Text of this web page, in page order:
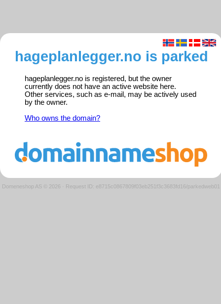
hageplanlegger.no is parked
hageplanlegger.no is registered, but the owner
currently does not have an active website here.
Other services, such as e-mail, may be actively used
by the owner.
Who owns the domain?
Domeneshop AS © 2026 · Request ID: e8715c0867809f03eb251f3c3683fd16/parkedweb01